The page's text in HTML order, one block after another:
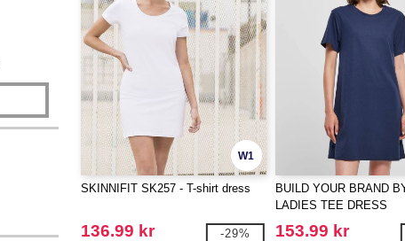
W1
SKINNIFIT SK257 - T-shirt dress
136.99 kr -29%
BUILD YOUR BRAND
LADIES TEE DRESS
153.99 kr